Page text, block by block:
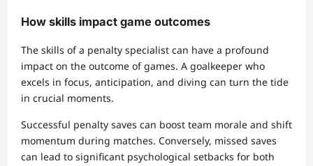
How skills impact game outcomes
The skills of a penalty specialist can have a profound
impact on the outcome of games. A goalkeeper who
excels in focus, anticipation, and diving can turn the tide
in crucial moments.
Successful penalty saves can boost team morale and shift
momentum during matches. Conversely, missed saves
can lead to significant psychological setbacks for both